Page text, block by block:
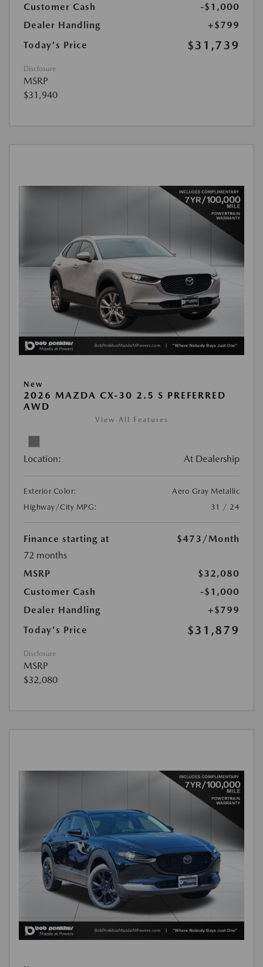
Customer Cash
-$1,000
Dealer Handling
+$799
Today's Price
$31,739
Disclosure
MSRP
$31,940
New
2026 MAZDA CX-30 2.5 S PREFERRED
AWD
View All Features
Location: At Dealership
Exterior Color:
Aero Gray Metallic
Highway/City MPG:
31 / 24
Finance starting at $473 /Month
72 months
MSRP
$32,080
Customer Cash
-$1,000
Dealer Handling
+$799
Today's Price
$31,879
Disclosure
MSRP
$32,080